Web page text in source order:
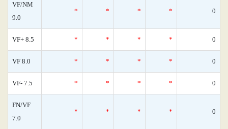
VF/NM
9.0
* * * * 0
VF+ 8.5 * * * * 0
VF 8.0 * * * * 0
VF- 7.5 * * * * 0
FN/VF
7.0
* * * * 0